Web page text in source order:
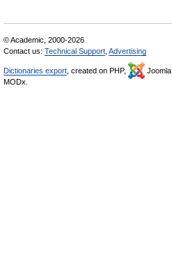
© Academic, 2000-2026
Contact us: Technical Support Advertising
Dictionaries export , created on PHP, Joomla,
MODx.